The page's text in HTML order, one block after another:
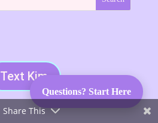
Text Kim
Share This
Questions? Start Here